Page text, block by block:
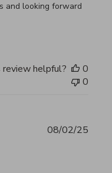
and looking forward
helpful?
0
0
08/02/25